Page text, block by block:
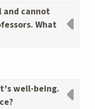
and cannot
What
well-being.